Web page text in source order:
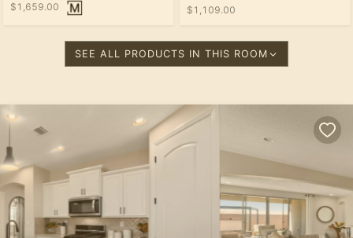
$1,659.00 $1,109.00
SEE ALL PRODUCTS IN THIS ROOM